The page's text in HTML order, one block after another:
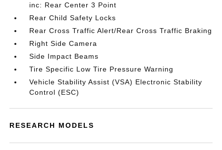
inc: Rear Center 3 Point
Rear Child Safety Locks
Rear Cross Traffic Alert/Rear Cross Traffic Braking
Right Side Camera
Side Impact Beams
Tire Specific Low Tire Pressure Warning
Vehicle Stability Assist (VSA) Electronic Stability
Control (ESC)
RESEARCH MODELS